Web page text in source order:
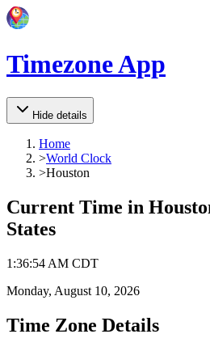
Timezone App
Hide details
Home
>World Clock
>Houston
Current Time in
States
1 :36:54 AM CDT
Monday, August 10, 2026
Time Zone Details